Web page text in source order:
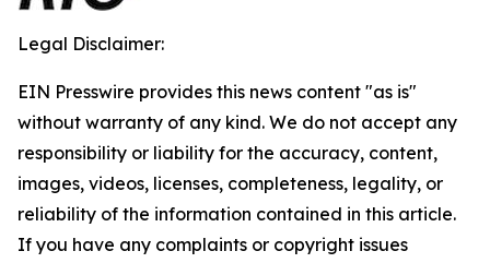
Legal Disclaimer:
EIN Presswire provides this news content "as is"
without warranty of any kind. We do not accept any
responsibility or liability for the accuracy, content,
images, videos, licenses, completeness, legality, or
reliability of the information contained in this article.
If you have any complaints or copyright issues